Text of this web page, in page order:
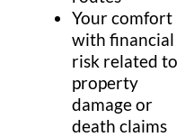
Your comfort
with financial
risk related to
property
damage or
death claims